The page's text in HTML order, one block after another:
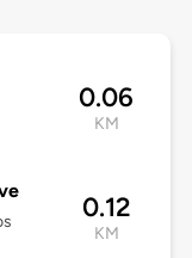
0.06
KM
0.12
KM